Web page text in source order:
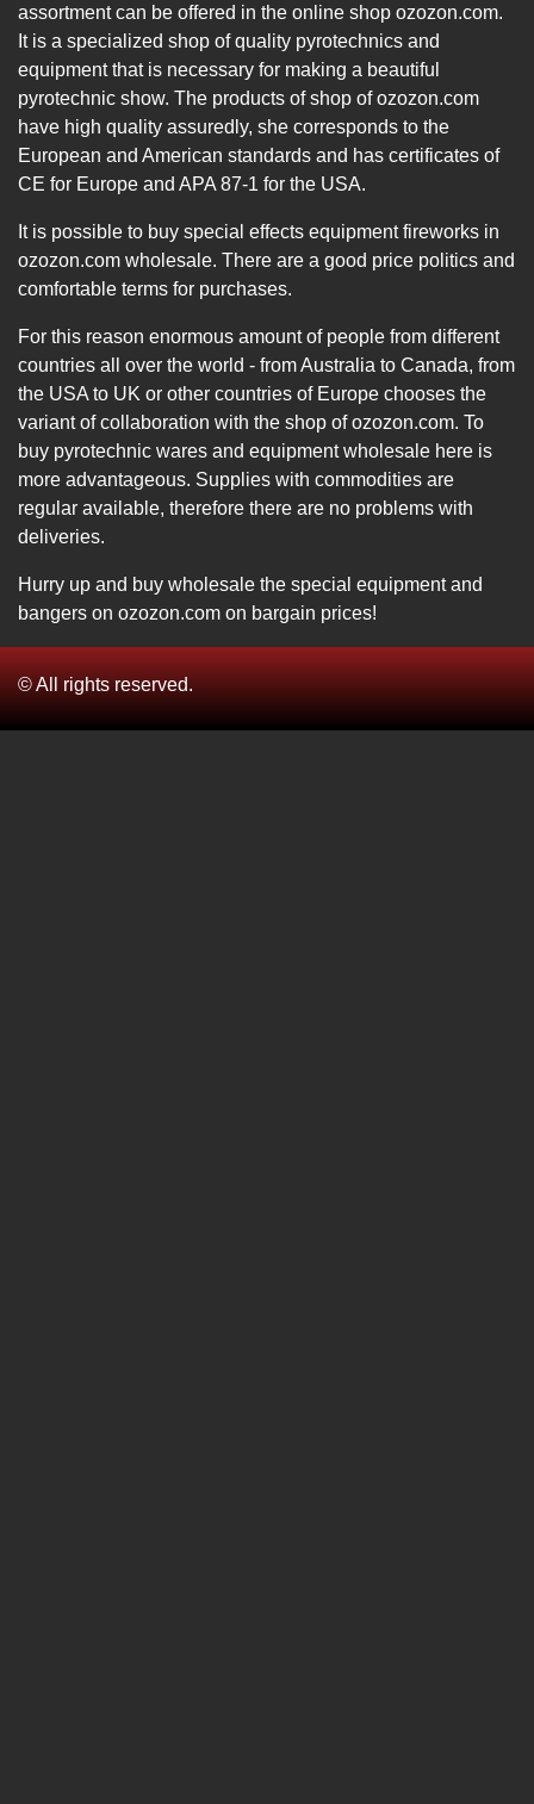
assortment can be offered in the online shop ozozon.com.
It is a specialized shop of quality pyrotechnics and
equipment that is necessary for making a beautiful
pyrotechnic show. The products of shop of ozozon.com
have high quality assuredly, she corresponds to the
European and American standards and has certificates of
CE for Europe and APA 87-1 for the USA.
It is possible to buy special effects equipment fireworks in
ozozon.com wholesale. There are a good price politics and
comfortable terms for purchases.
For this reason enormous amount of people from different
countries all over the world - from Australia to Canada, from
the USA to UK or other countries of Europe chooses the
variant of collaboration with the shop of ozozon.com. To
buy pyrotechnic wares and equipment wholesale here is
more advantageous. Supplies with commodities are
regular available, therefore there are no problems with
deliveries.
Hurry up and buy wholesale the special equipment and
bangers on ozozon.com on bargain prices!
© All rights reserved.